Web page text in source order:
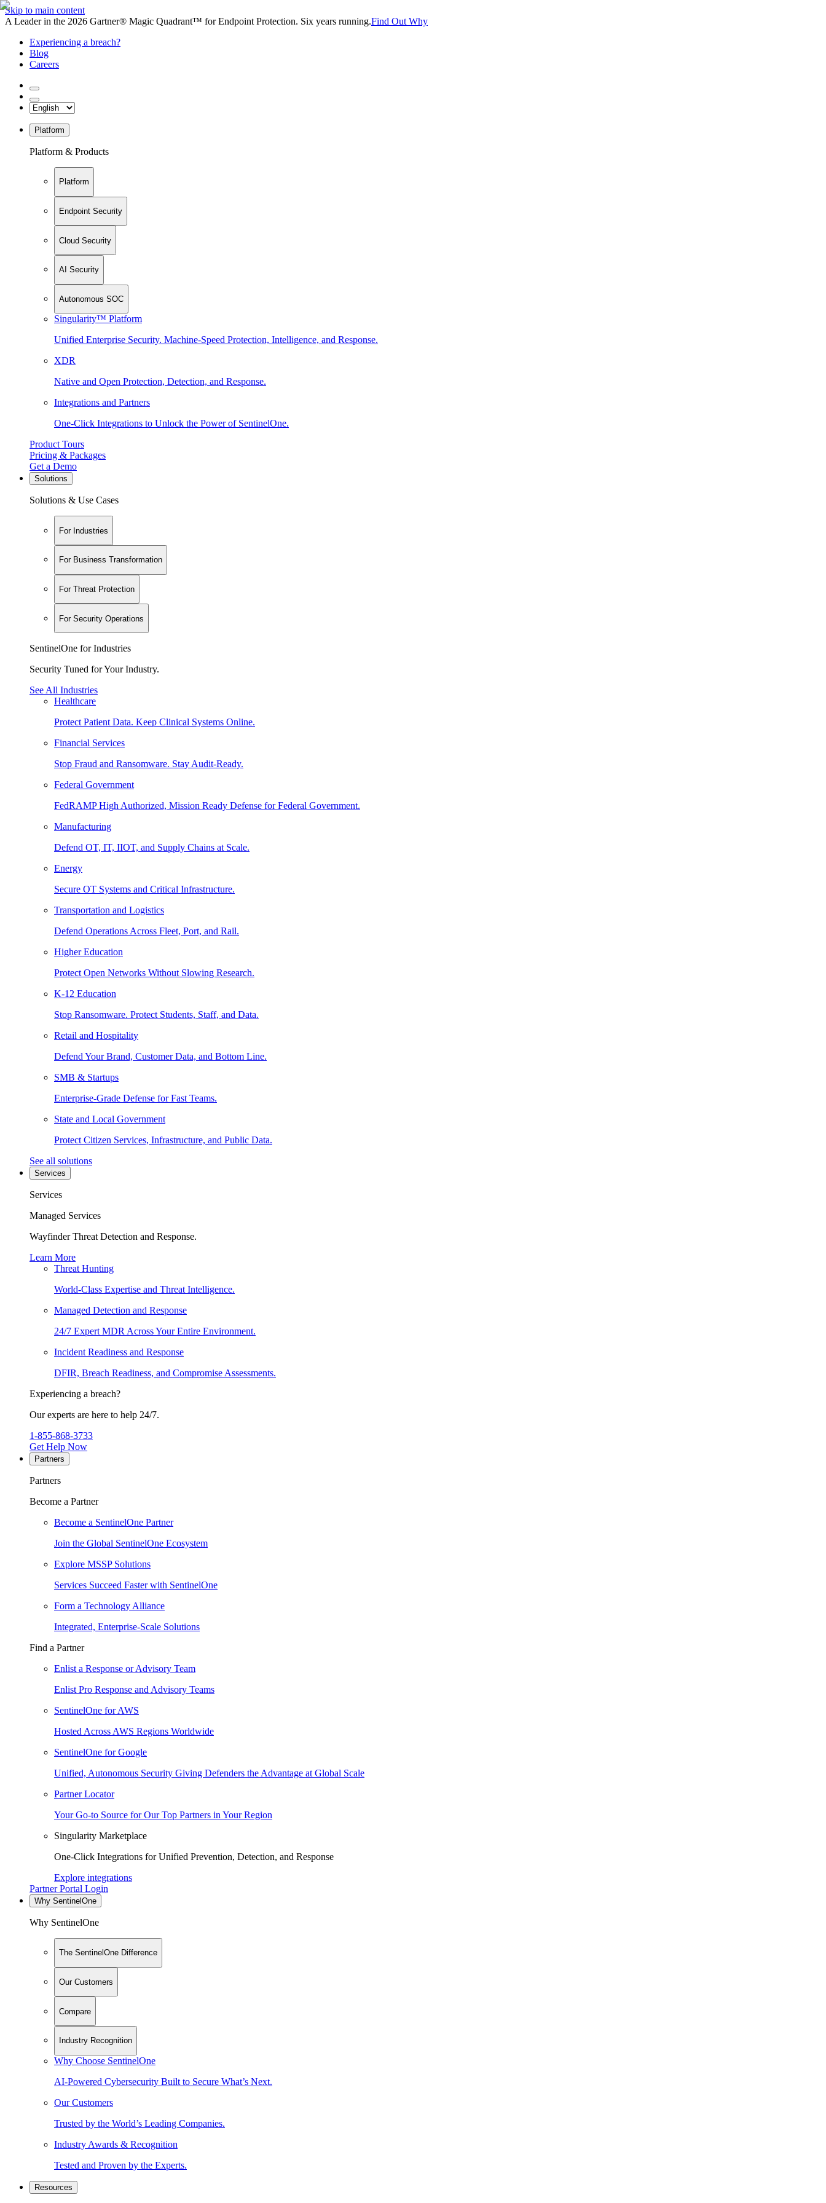
Skip to main content
A Leader in the 2026 Gartner® Magic Quadrant™ for Endpoint Protection. Six years running.Find Out Why
Experiencing a breach?
Blog
Careers
Platform
Platform & Products
Platform
Endpoint Security
Cloud Security
AI Security
Autonomous SOC
Singularity™ Platform
Unified Enterprise Security. Machine-Speed Protection, Intelligence, and Response.
XDR
Native and Open Protection, Detection, and Response.
Integrations and Partners
One-Click Integrations to Unlock the Power of SentinelOne.
Product Tours
Pricing & Packages
Get a Demo
Solutions
Solutions & Use Cases
For Industries
For Business Transformation
For Threat Protection
For Security Operations
SentinelOne for Industries
Security Tuned for Your Industry.
See All Industries
Healthcare
Protect Patient Data. Keep Clinical Systems Online.
Financial Services
Stop Fraud and Ransomware. Stay Audit-Ready.
Federal Government
FedRAMP High Authorized, Mission Ready Defense for Federal Government.
Manufacturing
Defend OT, IT, IIOT, and Supply Chains at Scale.
Energy
Secure OT Systems and Critical Infrastructure.
Transportation and Logistics
Defend Operations Across Fleet, Port, and Rail.
Higher Education
Protect Open Networks Without Slowing Research.
K-12 Education
Stop Ransomware. Protect Students, Staff, and Data.
Retail and Hospitality
Defend Your Brand, Customer Data, and Bottom Line.
SMB & Startups
Enterprise-Grade Defense for Fast Teams.
State and Local Government
Protect Citizen Services, Infrastructure, and Public Data.
See all solutions
Services
Services
Managed Services
Wayfinder Threat Detection and Response.
Learn More
Threat Hunting
World-Class Expertise and Threat Intelligence.
Managed Detection and Response
24/7 Expert MDR Across Your Entire Environment.
Incident Readiness and Response
DFIR, Breach Readiness, and Compromise Assessments.
Experiencing a breach?
Our experts are here to help 24/7.
1-855-868-3733
Get Help Now
Partners
Partners
Become a Partner
Become a SentinelOne Partner
Join the Global SentinelOne Ecosystem
Explore MSSP Solutions
Services Succeed Faster with SentinelOne
Form a Technology Alliance
Integrated, Enterprise-Scale Solutions
Find a Partner
Enlist a Response or Advisory Team
Enlist Pro Response and Advisory Teams
SentinelOne for AWS
Hosted Across AWS Regions Worldwide
SentinelOne for Google
Unified, Autonomous Security Giving Defenders the Advantage at Global Scale
Partner Locator
Your Go-to Source for Our Top Partners in Your Region
Singularity Marketplace
One-Click Integrations for Unified Prevention, Detection, and Response
Explore integrations
Partner Portal Login
Why SentinelOne
Why SentinelOne
The SentinelOne Difference
Our Customers
Compare
Industry Recognition
Why Choose SentinelOne
AI-Powered Cybersecurity Built to Secure What’s Next.
Our Customers
Trusted by the World’s Leading Companies.
Industry Awards & Recognition
Tested and Proven by the Experts.
Resources